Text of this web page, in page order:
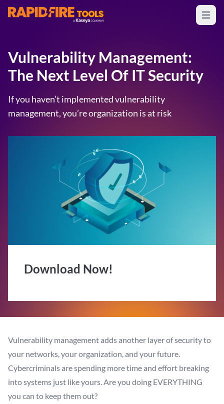
RapidFire Tools - IT Assessment Tools Open
Vulnerability Management:
The Next Level Of IT Security
If you haven’t implemented vulnerability
management, you’re organization is at risk
Download Now!
Vulnerability management adds another layer of security to
your networks, your organization, and your future.
Cybercriminals are spending more time and effort breaking
into systems just like yours. Are you doing EVERYTHING
you can to keep them out?